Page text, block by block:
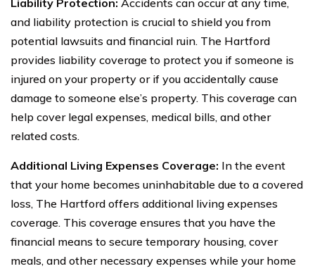
and liability protection is crucial to shield you from
potential lawsuits and financial ruin. The Hartford
provides liability coverage to protect you if someone is
injured on your property or if you accidentally cause
damage to someone else’s property. This coverage can
help cover legal expenses, medical bills, and other
related costs.
Additional Living Expenses Coverage: In the event
that your home becomes uninhabitable due to a covered
loss, The Hartford offers additional living expenses
coverage. This coverage ensures that you have the
financial means to secure temporary housing, cover
meals, and other necessary expenses while your home